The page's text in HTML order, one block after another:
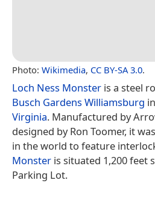
Photo: Wikimedia, CC BY-SA 3.0.
Loch Ness Monster is a steel
Busch Gardens Williamsburg in
Virginia. Manufactured by
designed by Ron Toomer, it
in the world to feature
Monster is situated 1,200 feet
Parking Lot.